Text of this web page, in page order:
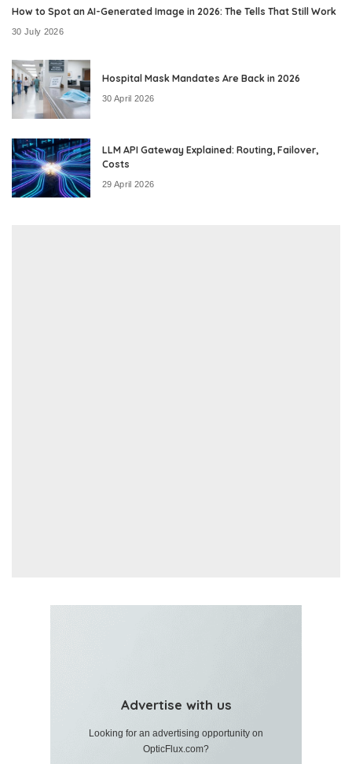
How to Spot an AI-Generated Image in 2026: The Tells That Still Work
30 July 2026
Hospital Mask Mandates Are Back in 2026
30 April 2026
LLM API Gateway Explained: Routing, Failover,
Costs
29 April 2026
Advertise with us
Looking for an advertising opportunity on
OpticFlux.com?